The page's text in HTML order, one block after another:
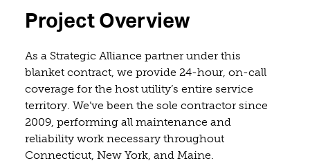
Project Overview
As a Strategic Alliance partner under this
blanket contract, we provide 24-hour, on-call
coverage for the host utility’s entire service
territory. We’ve been the sole contractor since
2009, performing all maintenance and
reliability work necessary throughout
Connecticut, New York, and Maine.